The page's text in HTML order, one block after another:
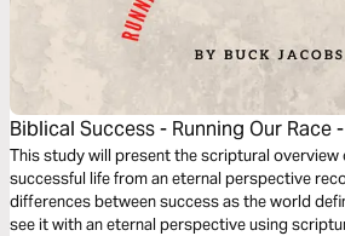
Biblical Success - Running Our Race
Success
This study will present the scriptural overview
successful life from an eternal perspective
differences between success as the world
see it with an eternal perspective using